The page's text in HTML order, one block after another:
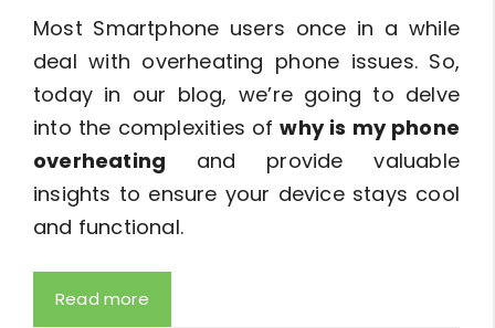
Most Smartphone users once in a while
deal with overheating phone issues. So,
today in our blog, we’re going to delve
into the complexities ofwhy is my phone
overheating and provide valuable
insights to ensure your device stays cool
and functional.
Read more